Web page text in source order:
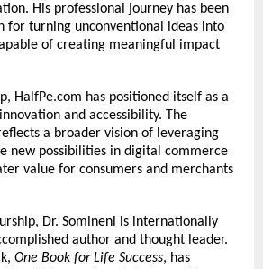
His professional journey has been
for turning unconventional ideas into
of creating meaningful impact
HalfPe.com has positioned itself as a
and accessibility. The
a broader vision of leveraging
new possibilities in digital commerce
value for consumers and merchants
Dr. Somineni is internationally
author and thought leader.
One Book for Life Success, has